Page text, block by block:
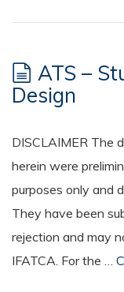
ATS –
Design
DISCLAIMER The
herein were
purposes only and
They have been
rejection and may
IFATCA. For the …